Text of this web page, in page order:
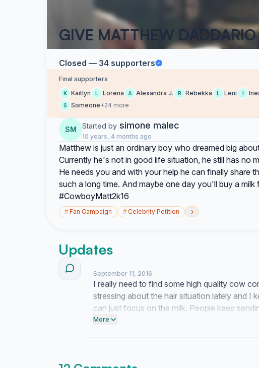
GIVE MATTHEW
Closed — 34 supporters
Final supporters
K Kaitlyn L Lorena A Alexandra J. R Rebekka L Leni I
S Someone+24 more
SM Started by simone malec
10 years, 4 months ago
Matthew is just an ordinary boy who dreamed big
Currently he's not in good life situation, he still has no
He needs you and with your help he can finally share
such a long time. And maybe one day you'll buy a
#CowboyMatt2k16
#Fan Campaign #Celebrity Petition ›
Updates
September 11, 2016
I really need to find some high quality cow
stressing about the hair situation lately and I
can just focus on the milk. People keep
and honestly it is the only thing keeping me
More